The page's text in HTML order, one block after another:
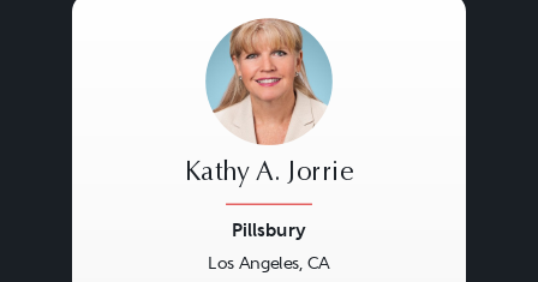
Kathy A. Jorrie
Pillsbury
Los Angeles, CA